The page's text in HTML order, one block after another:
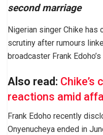
second marriage
Nigerian singer Chike has
scrutiny after rumours
broadcaster Frank
Also read: Chike’s
reactions amid
Frank Edoho recently
Onyenucheya ended in